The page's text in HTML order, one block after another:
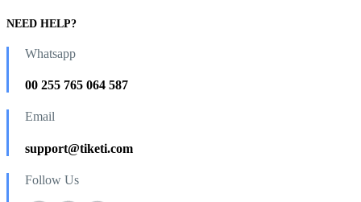
NEED HELP?
Whatsapp
00 255 765 064 587
Email
support@tiketi.com
Follow Us